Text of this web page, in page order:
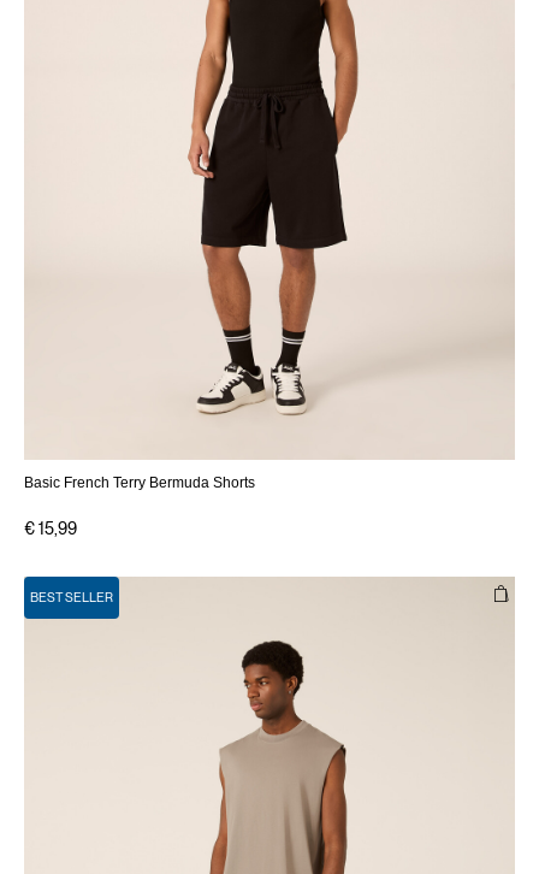
Basic French Terry Bermuda Shorts
€ 15,99
BEST SELLER